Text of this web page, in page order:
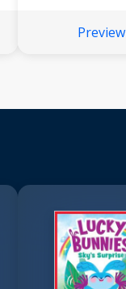
Dog Man
Preview